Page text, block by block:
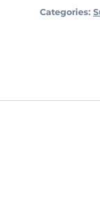
Categories: